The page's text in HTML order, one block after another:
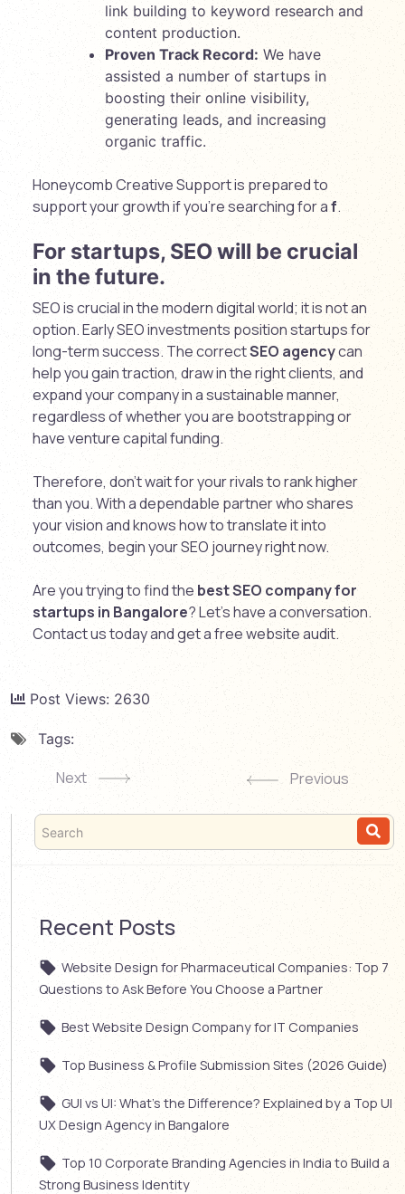
link building to keyword research and
content production.
Proven Track Record: We have
assisted a number of startups in
boosting their online visibility,
generating leads, and increasing
organic traffic.
Honeycomb Creative Support is prepared to
support your growth if you’re searching for af.
For startups, SEO will be crucial
in the future.
SEO is crucial in the modern digital world; it is not an
option. Early SEO investments position startups for
long-term success. The correctSEO agencycan
help you gain traction, draw in the right clients, and
expand your company in a sustainable manner,
regardless of whether you are bootstrapping or
have venture capital funding.
Therefore, don’t wait for your rivals to rank higher
than you. With a dependable partner who shares
your vision and knows how to translate it into
outcomes, begin your SEO journey right now.
Are you trying to find the best SEO company for
startups in Bangalore? Let’s have a conversation.
Contact us today and get a free website audit.
Post Views: 2630
Tags:
Previous
Next
Recent Posts
Website Design for Pharmaceutical Companies: Top 7
Questions to Ask Before You Choose a Partner
Best Website Design Company for IT Companies
Top Business & Profile Submission Sites (2026 Guide)
GUI vs UI: What’s the Difference? Explained by a Top UI
UX Design Agency in Bangalore
Top 10 Corporate Branding Agencies in India to Build a
Strong Business Identity